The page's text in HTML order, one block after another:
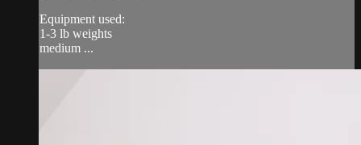
Equipment used:
1-3 lb weights
medium ...